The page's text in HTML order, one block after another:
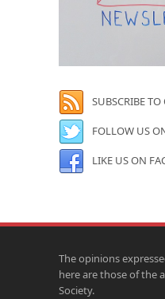
SUBSCRIBE TO
FOLLOW US
LIKE US ON
The opinions
here are those of the
Society.